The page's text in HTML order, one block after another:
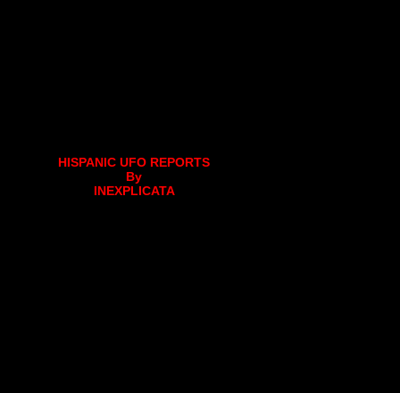
HISPANIC UFO REPORTS
By
INEXPLICATA